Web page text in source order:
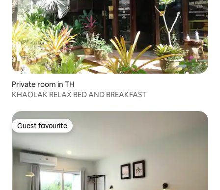
Private room in TH
KHAOLAK RELAX BED AND BREAKFAST
Guest favourite
Guest favourite